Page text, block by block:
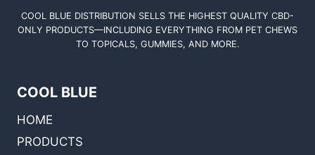
COOL BLUE DISTRIBUTION SELLS THE HIGHEST QUALITY CBD-
ONLY PRODUCTS—INCLUDING EVERYTHING FROM PET CHEWS
TO TOPICALS, GUMMIES, AND MORE.
COOL BLUE
HOME
PRODUCTS